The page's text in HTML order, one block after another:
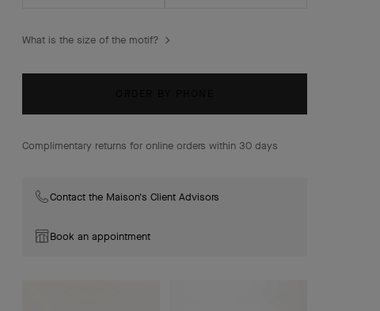
What is the size of the motif?
Complimentary returns for online orders within 30 days
Contact the Maison's Client Advisors
Book an appointment